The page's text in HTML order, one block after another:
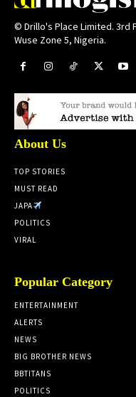
© Drillo's Place Limited. 3rd
Wuse Zone 5, Nigeria.
About Us
TOP STORIES
MUST READ
JAPA
POLITICS
VIRAL
Popular Category
ENTERTAINMENT
ALERTS
NEWS
BIG BROTHER NEWS
BBTITANS
POLITICS